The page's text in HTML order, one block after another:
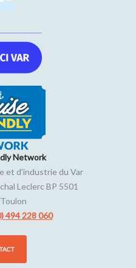
Network
et d'industrie du Var
Leclerc BP 5501
Toulon
494 228 060